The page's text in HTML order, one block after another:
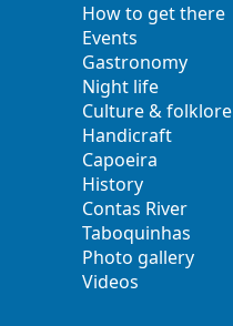
How to get there
Events
Gastronomy
Night life
Culture & folklore
Handicraft
Capoeira
History
Contas River
Taboquinhas
Photo gallery
Videos